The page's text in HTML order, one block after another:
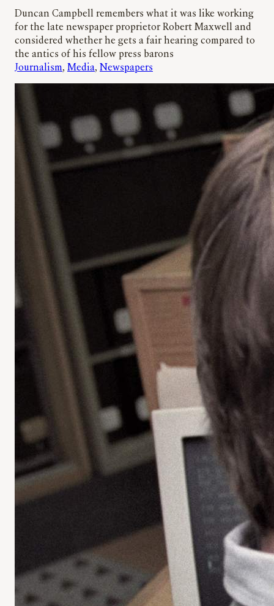
Duncan Campbell remembers what it was like working
for the late newspaper proprietor Robert Maxwell and
considered whether he gets a fair hearing compared to
the antics of his fellow press barons
Journalism, Media, Newspapers